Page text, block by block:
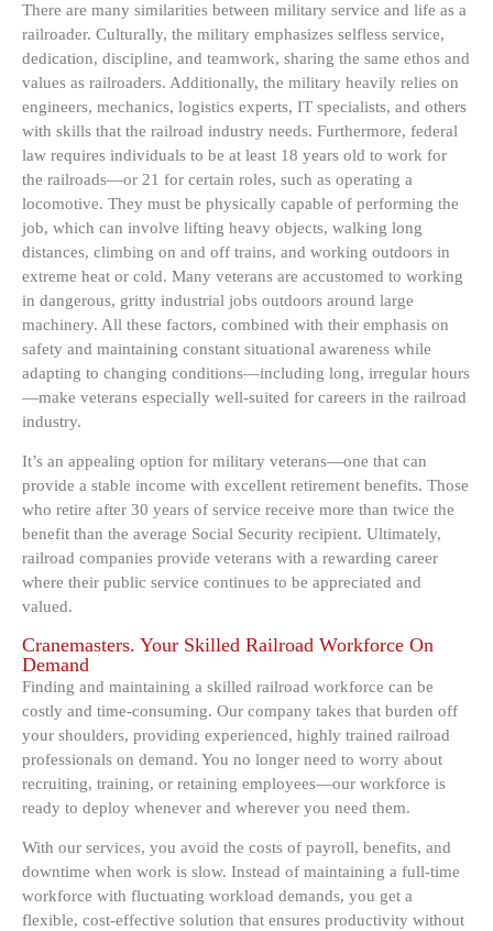
There are many similarities between military service and life as a
railroader. Culturally, the military emphasizes selfless service,
dedication, discipline, and teamwork, sharing the same ethos and
values as railroaders. Additionally, the military heavily relies on
engineers, mechanics, logistics experts, IT specialists, and others
with skills that the railroad industry needs. Furthermore, federal
law requires individuals to be at least 18 years old to work for
the railroads—or 21 for certain roles, such as operating a
locomotive. They must be physically capable of performing the
job, which can involve lifting heavy objects, walking long
distances, climbing on and off trains, and working outdoors in
extreme heat or cold. Many veterans are accustomed to working
in dangerous, gritty industrial jobs outdoors around large
machinery. All these factors, combined with their emphasis on
safety and maintaining constant situational awareness while
adapting to changing conditions—including long, irregular hours
—make veterans especially well-suited for careers in the railroad
industry.
It’s an appealing option for military veterans—one that can
provide a stable income with excellent retirement benefits. Those
who retire after 30 years of service receive more than twice the
benefit than the average Social Security recipient. Ultimately,
railroad companies provide veterans with a rewarding career
where their public service continues to be appreciated and
valued.
Cranemasters. Your Skilled Railroad Workforce On
Demand
Finding and maintaining a skilled railroad workforce can be
costly and time-consuming. Our company takes that burden off
your shoulders, providing experienced, highly trained railroad
professionals on demand. You no longer need to worry about
recruiting, training, or retaining employees—our workforce is
ready to deploy whenever and wherever you need them.
With our services, you avoid the costs of payroll, benefits, and
downtime when work is slow. Instead of maintaining a full-time
workforce with fluctuating workload demands, you get a
flexible, cost-effective solution that ensures productivity without